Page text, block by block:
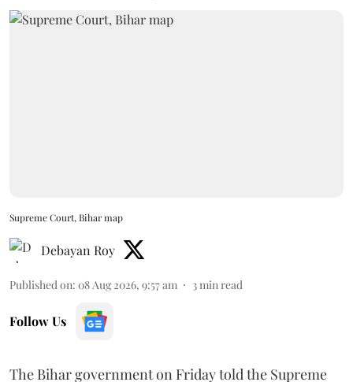
Supreme Court, Bihar map
Debayan Roy
Published on: 08 Aug 2026, 9:57 am 3min read
Follow Us
The Bihar government on Friday told the Supreme